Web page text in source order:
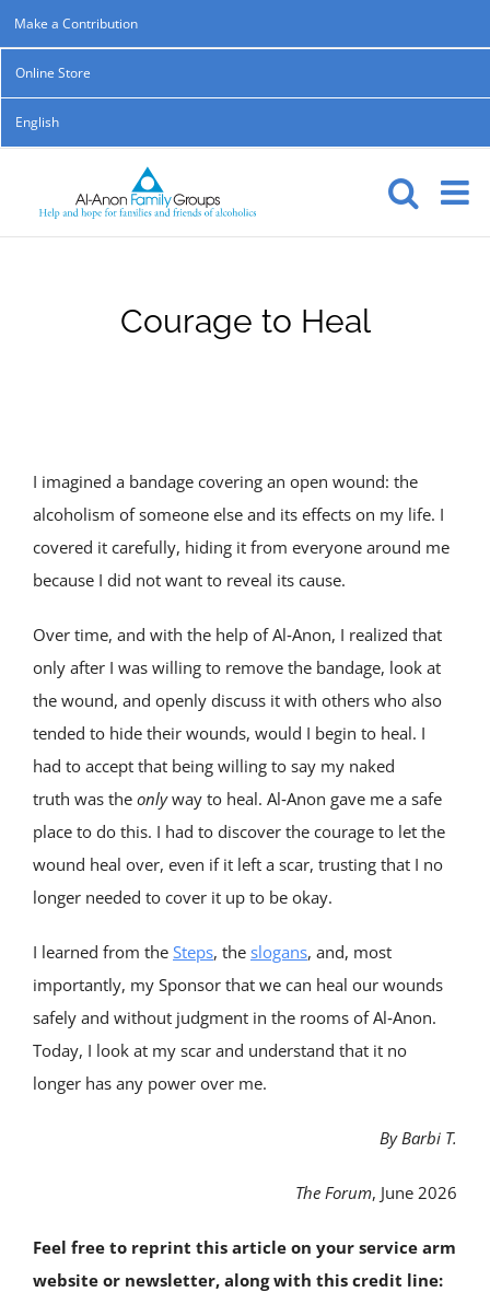
Skip
to
content
Make a Contribution
Online Store
English
Courage to Heal
I imagined a bandage covering an open wound: the
alcoholism of someone else and its effects on my life. I
covered it carefully, hiding it from everyone around me
because I did not want to reveal its cause.
Over time, and with the help of Al‑Anon, I realized that
only after I was willing to remove the bandage, look at
the wound, and openly discuss it with others who also
tended to hide their wounds, would I begin to heal. I
had to accept that being willing to say my naked
truth was the onlyway to heal. Al‑Anon gave me a safe
place to do this. I had to discover the courage to let the
wound heal over, even if it left a scar, trusting that I no
longer needed to cover it up to be okay.
I learned from the Steps, the slogans, and, most
importantly, my Sponsor that we can heal our wounds
safely and without judgment in the rooms of Al‑Anon.
Today, I look at my scar and understand that it no
longer has any power over me.
By Barbi T.
The Forum, June 2026
Feel free to reprint this article on your service arm
website or newsletter, along with this credit line: